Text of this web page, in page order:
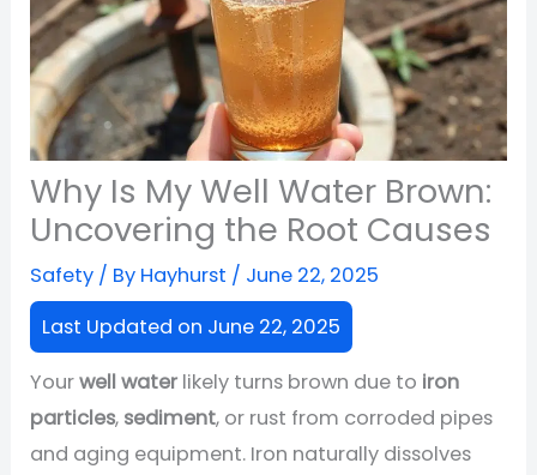
Why Is My Well Water Brown:
Uncovering the Root Causes
Safety / By Hayhurst / June 22, 2025
Last Updated on June 22, 2025
Yourwell water likely turns brown due to iron
particles, sediment, or rust from corroded pipes
and aging equipment. Iron naturally dissolves